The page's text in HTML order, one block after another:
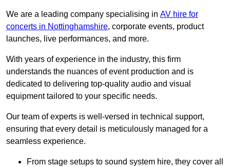
We are a leading company specialising in AV hire for
concerts in Nottinghamshire, corporate events, product
launches, live performances, and more.
With years of experience in the industry, this firm
understands the nuances of event production and is
dedicated to delivering top-quality audio and visual
equipment tailored to your specific needs.
Our team of experts is well-versed in technical support,
ensuring that every detail is meticulously managed for a
seamless experience.
From stage setups to sound system hire, they cover all